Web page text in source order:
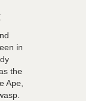
in
the
Ape,